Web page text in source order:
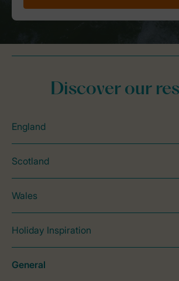
Discover our
England
Scotland
Wales
Holiday Inspiration
General